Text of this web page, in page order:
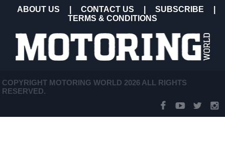
ABOUT US CONTACT US SUBSCRIBE
TERMS & CONDITIONS
COPYRIGHT MOTORING WORLD 2026 ALL RIGHTS
RESERVED.